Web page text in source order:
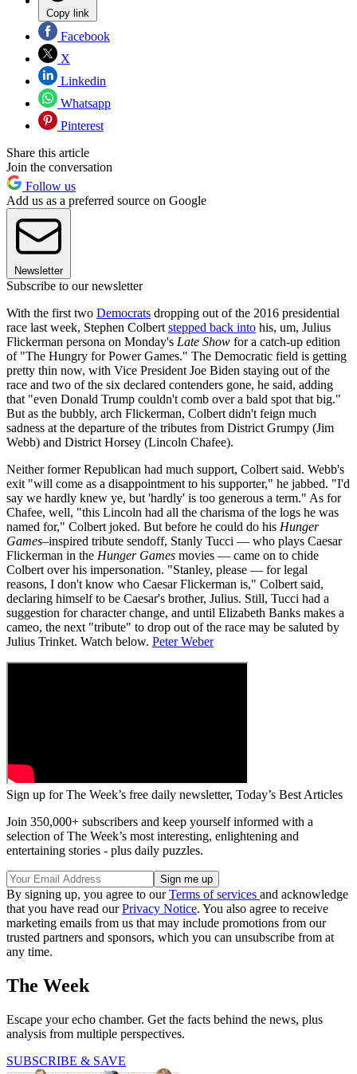
Copy link
Facebook
X
Linkedin
Whatsapp
Pinterest
Share this article
Join the conversation
Follow us
Add us as a preferred source on Google
Newsletter
Subscribe to our newsletter
With the first two Democrats dropping out of the 2016 presidential
race last week, Stephen Colbert stepped back into his, um, Julius
Flickerman persona on Monday's Late Show for a catch-up edition
of "The Hungry for Power Games." The Democratic field is getting
pretty thin now, with Vice President Joe Biden staying out of the
race and two of the six declared contenders gone, he said, adding
that "even Donald Trump couldn't comb over a bald spot that big."
But as the bubbly, arch Flickerman, Colbert didn't feign much
sadness at the departure of the tributes from District Grumpy (Jim
Webb) and District Horsey (Lincoln Chafee).
Neither former Republican had much support, Colbert said. Webb's
exit "will come as a disappointment to his supporter," he jabbed. "I'd
say we hardly knew ye, but 'hardly' is too generous a term." As for
Chafee, well, "this Lincoln had all the charisma of the logs he was
named for," Colbert joked. But before he could do his Hunger
Games–inspired tribute sendoff, Stanly Tucci — who plays Caesar
Flickerman in the Hunger Games movies — came on to chide
Colbert over his impersonation. "Stanley, please — for legal
reasons, I don't know who Caesar Flickerman is," Colbert said,
declaring himself to be Caesar's brother, Julius. Still, Tucci had a
suggestion for character change, and until Elizabeth Banks makes a
cameo, the next "tribute" to drop out of the race may be saluted by
Julius Trinket. Watch below. Peter Weber
Sign up for The Week’s free daily newsletter, Today’s Best Articles
Join 350,000+ subscribers and keep yourself informed with a
selection of The Week’s most interesting, enlightening and
entertaining stories - plus daily puzzles.
By signing up, you agree to ourTerms of services and acknowledge
that you have read ourPrivacy Notice. You also agree to receive
marketing emails from us that may include promotions from our
trusted partners and sponsors, which you can unsubscribe from at
any time.
The Week
Escape your echo chamber. Get the facts behind the news, plus
analysis from multiple perspectives.
SUBSCRIBE & SAVE